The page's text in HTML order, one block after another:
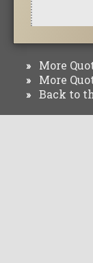
» More
» More
» Back to